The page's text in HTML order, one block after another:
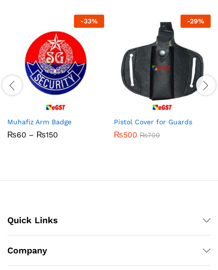
-33%
Muhafiz Arm Badge
₨60 – ₨150
-29%
Pistol Cover for Guards
₨500 ₨700
Quick Links
Company